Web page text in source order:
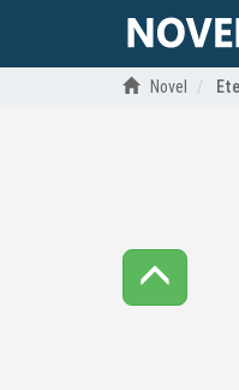
Novel